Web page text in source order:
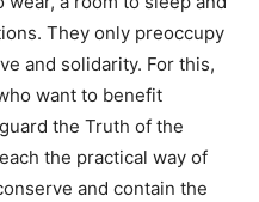
They only preoccupy
and solidarity. For this,
want to benefit
the Truth of the
the practical way of
and contain the